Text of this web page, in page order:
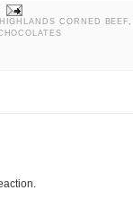
HIGHLANDS CORNED BEEF,